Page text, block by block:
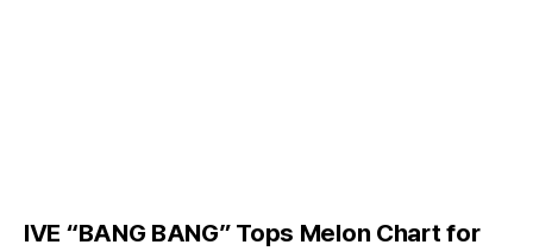
IVE “BANG BANG” Tops Melon Chart for